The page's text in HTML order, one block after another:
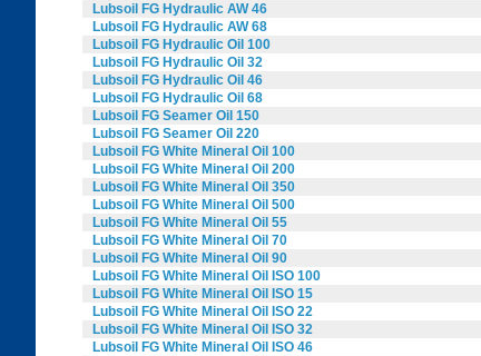
Lubsoil FG Hydraulic AW 46
Lubsoil FG Hydraulic AW 68
Lubsoil FG Hydraulic Oil 100
Lubsoil FG Hydraulic Oil 32
Lubsoil FG Hydraulic Oil 46
Lubsoil FG Hydraulic Oil 68
Lubsoil FG Seamer Oil 150
Lubsoil FG Seamer Oil 220
Lubsoil FG White Mineral Oil 100
Lubsoil FG White Mineral Oil 200
Lubsoil FG White Mineral Oil 350
Lubsoil FG White Mineral Oil 500
Lubsoil FG White Mineral Oil 55
Lubsoil FG White Mineral Oil 70
Lubsoil FG White Mineral Oil 90
Lubsoil FG White Mineral Oil ISO 100
Lubsoil FG White Mineral Oil ISO 15
Lubsoil FG White Mineral Oil ISO 22
Lubsoil FG White Mineral Oil ISO 32
Lubsoil FG White Mineral Oil ISO 46